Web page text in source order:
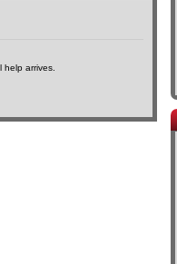
arrives.